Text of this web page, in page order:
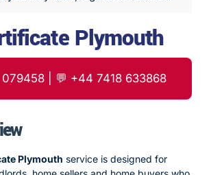
Plymouth
| 💬 +44 7418 633868
Plymouth service is designed for